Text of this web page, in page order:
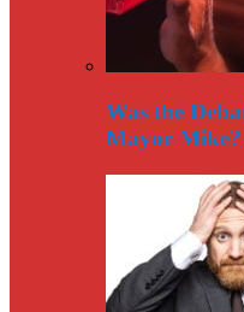
Was the
Mayor Mike?